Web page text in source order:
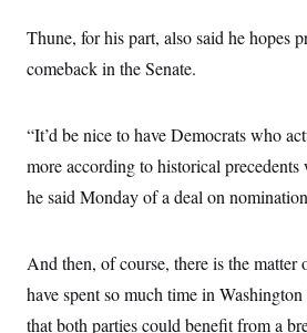
Thune, for his part, also said he hopes
comeback in the Senate.
“It’d be nice to have Democrats who
more according to historical
he said Monday of a deal on
And then, of course, there is the matter
have spent so much time in
that both parties could benefit from a